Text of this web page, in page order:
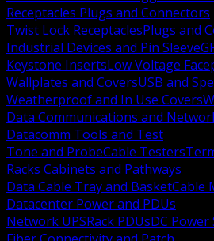
Receptacles Plugs and Connectors
Twist Lock ReceptaclesPlugs and
Industrial Devices and Pin Sleeve
Keystone InsertsLow Voltage
Wallplates and CoversUSB and
Weatherproof and In Use Covers
Data Communications and
Datacomm Tools and Test
Tone and ProbeCable Testers
Racks Cabinets and Pathways
Data Cable Tray and BasketCable
Datacenter Power and PDUs
Network UPSRack PDUsDC Power